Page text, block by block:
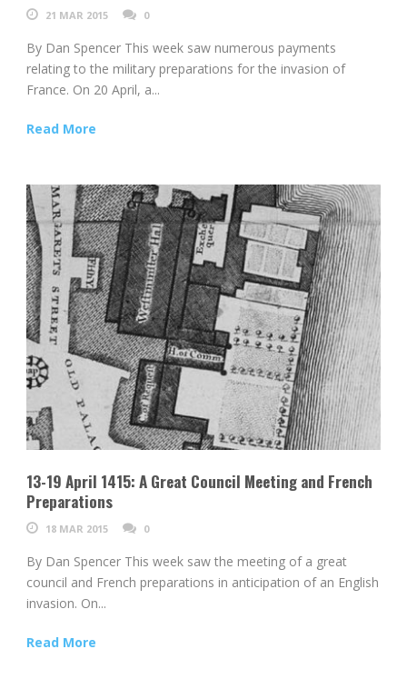
21 MAR 2015 0
By Dan Spencer This week saw numerous payments
relating to the military preparations for the invasion of
France. On 20 April, a...
Read More
13-19 April 1415: A Great Council Meeting and French
Preparations
18 MAR 2015 0
By Dan Spencer This week saw the meeting of a great
council and French preparations in anticipation of an English
invasion. On...
Read More